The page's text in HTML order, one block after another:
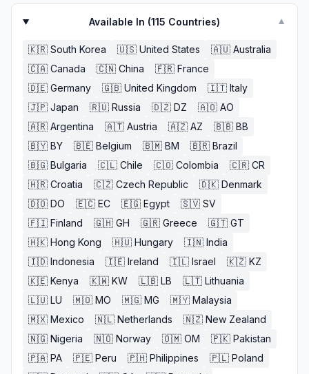
Available In (115 Countries) ▼
🇰🇷 South Korea 🇺🇸 United States 🇦🇺 Australia
🇨🇦 Canada 🇨🇳 China 🇫🇷 France
🇩🇪 Germany 🇬🇧 United Kingdom 🇮🇹 Italy
🇯🇵 Japan 🇷🇺 Russia 🇩🇿 DZ 🇦🇴 AO
🇦🇷 Argentina 🇦🇹 Austria 🇦🇿 AZ 🇧🇧 BB
🇧🇾 BY 🇧🇪 Belgium 🇧🇲 BM 🇧🇷 Brazil
🇧🇬 Bulgaria 🇨🇱 Chile 🇨🇴 Colombia 🇨🇷 CR
🇭🇷 Croatia 🇨🇿 Czech Republic 🇩🇰 Denmark
🇩🇴 DO 🇪🇨 EC 🇪🇬 Egypt 🇸🇻 SV
🇫🇮 Finland 🇬🇭 GH 🇬🇷 Greece 🇬🇹 GT
🇭🇰 Hong Kong 🇭🇺 Hungary 🇮🇳 India
🇮🇩 Indonesia 🇮🇪 Ireland 🇮🇱 Israel 🇰🇿 KZ
🇰🇪 Kenya 🇰🇼 KW 🇱🇧 LB 🇱🇹 Lithuania
🇱🇺 LU 🇲🇴 MO 🇲🇬 MG 🇲🇾 Malaysia
🇲🇽 Mexico 🇳🇱 Netherlands 🇳🇿 New Zealand
🇳🇬 Nigeria 🇳🇴 Norway 🇴🇲 OM 🇵🇰 Pakistan
🇵🇦 PA 🇵🇪 Peru 🇵🇭 Philippines 🇵🇱 Poland